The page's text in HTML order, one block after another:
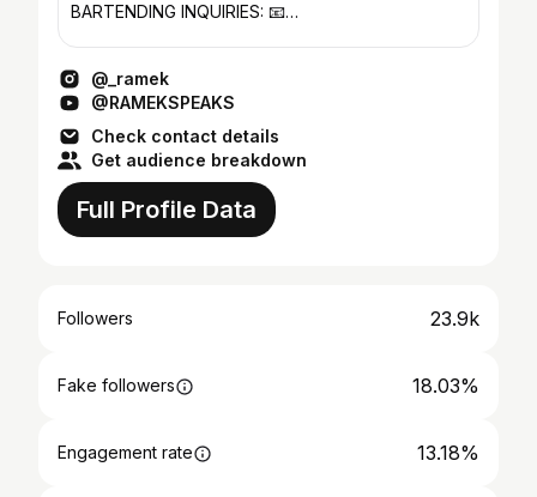
BARTENDING INQUIRIES: 📧
@_ramek
@RAMEKSPEAKS
Check contact details
Get audience breakdown
Full Profile Data
Followers 23.9k
Fake followers 18.03%
Engagement rate 13.18%